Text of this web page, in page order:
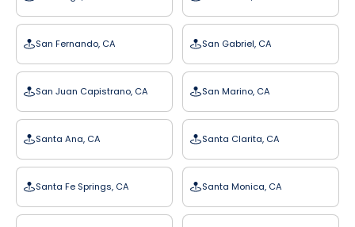
San Fernando, CA San Gabriel, CA
San Juan Capistrano, CA San Marino, CA
Santa Ana, CA Santa Clarita, CA
Santa Fe Springs, CA Santa Monica, CA